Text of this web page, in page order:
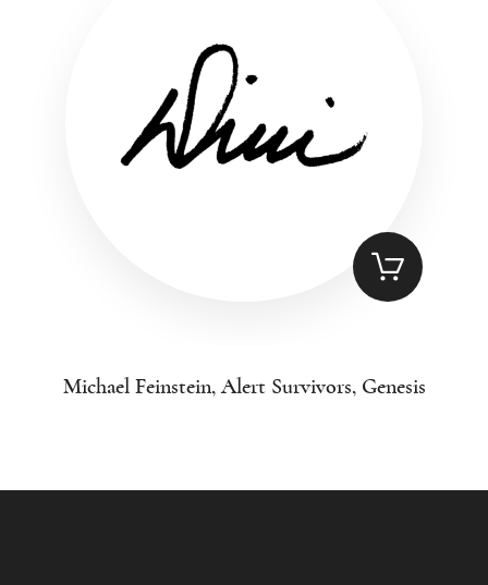
Michael Feinstein, Alert Survivors, Genesis